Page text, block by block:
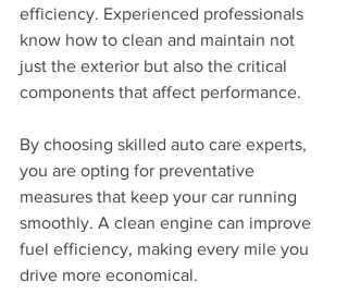
efficiency. Experienced professionals
know how to clean and maintain not
just the exterior but also the critical
components that affect performance.
By choosing skilled auto care experts,
you are opting for preventative
measures that keep your car running
smoothly. A clean engine can improve
fuel efficiency, making every mile you
drive more economical.